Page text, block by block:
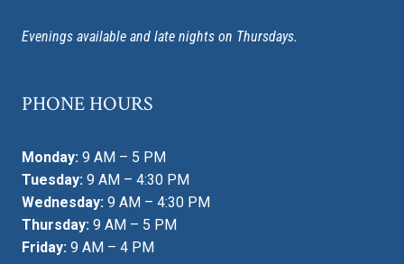
Evenings available and late nights on Thursdays.
PHONE HOURS
Monday: 9 AM – 5 PM
Tuesday: 9 AM – 4:30 PM
Wednesday: 9 AM – 4:30 PM
Thursday: 9 AM – 5 PM
Friday: 9 AM – 4 PM